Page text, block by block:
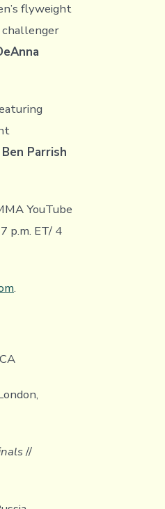
flyweight
Ben Parrish
YouTube
p.m. ET/ 4
.
//